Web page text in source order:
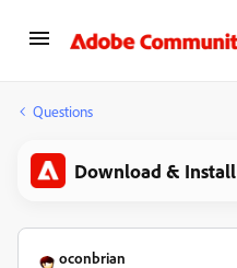
Questions
Download & Install
oconbrian